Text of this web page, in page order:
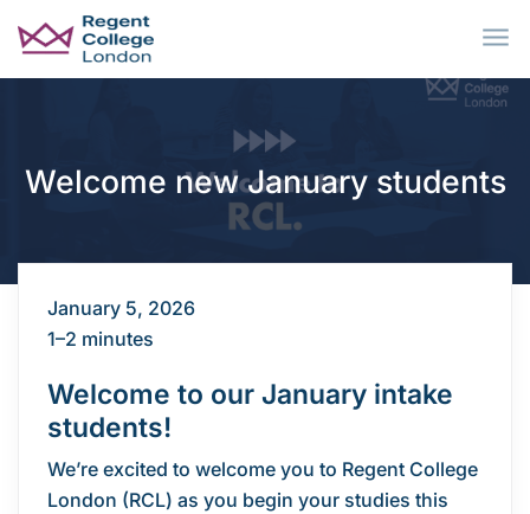
Skip to main content
Welcome new January students
January 5, 2026
1–2 minutes
Welcome to our January intake
students!
We’re excited to welcome you to Regent College
London (RCL) as you begin your studies this